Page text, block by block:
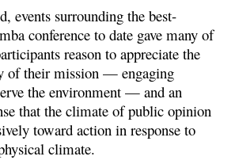
events surrounding the best-
conference to date gave many of
reason to appreciate the
of their mission — engaging
the environment — and an
that the climate of public opinion
toward action in response to
climate.